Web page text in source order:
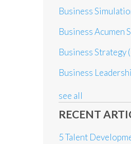
Business
Business Acumen
Business Strategy
Business
see all
RECENT
5 Talent